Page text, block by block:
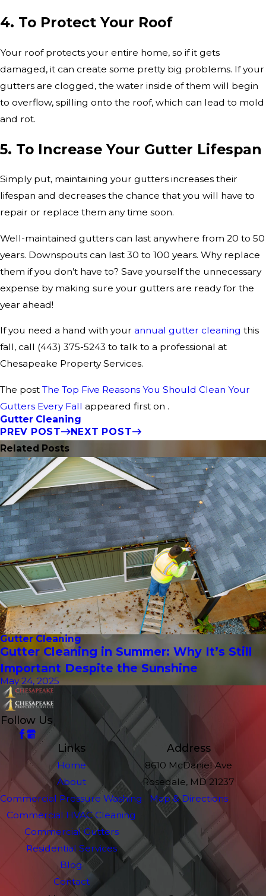
4. To Protect Your Roof
Your roof protects your entire home, so if it gets
damaged, it can create some pretty big problems. If your
gutters are clogged, the water inside of them will begin
to overflow, spilling onto the roof, which can lead to mold
and rot.
5. To Increase Your Gutter Lifespan
Simply put, maintaining your gutters increases their
lifespan and decreases the chance that you will have to
repair or replace them any time soon.
Well-maintained gutters can last anywhere from 20 to 50
years. Downspouts can last 30 to 100 years. Why replace
them if you don’t have to? Save yourself the unnecessary
expense by making sure your gutters are ready for the
year ahead!
If you need a hand with your annual gutter cleaning this
fall, call (443) 375-5243 to talk to a professional at
Chesapeake Property Services.
The post The Top Five Reasons You Should Clean Your
Gutters Every Fall appeared first on .
Gutter Cleaning
PREV POST
NEXT POST
Related Posts
Gutter Cleaning
Gutter Cleaning in Summer: Why It’s Still
Important Despite the Sunshine
May 24, 2025
Follow Us
Links
Home
About
Commercial Pressure Washing
Commercial HVAC Cleaning
Commercial Gutters
Residential Services
Blog
Contact
Address
8610 McDaniel Ave
Rosedale, MD 21237
Map & Directions